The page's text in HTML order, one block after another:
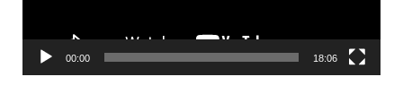
00:00 18:06